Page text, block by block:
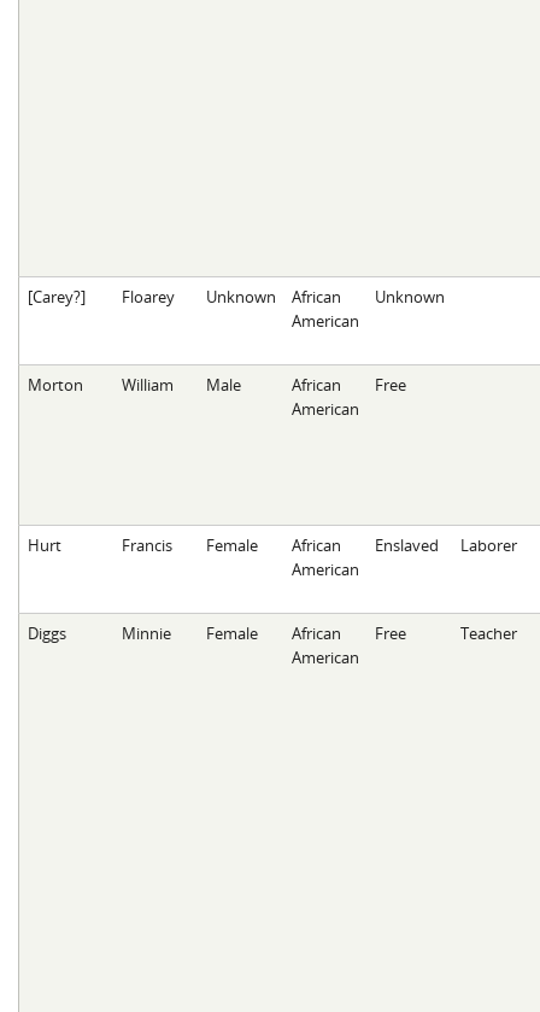
[Carey?] Floarey Unknown
African
American
Unknown
Morton William Male
African
American
Free
Hurt Francis Female
African
American
Enslaved Laborer
Diggs Minnie Female
African
American
Free Teacher